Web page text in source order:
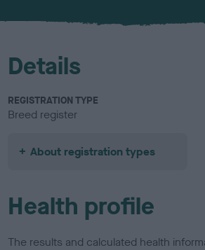
Details
REGISTRATION TYPE
Breed register
About registration types
Health profile
The results and calculated health